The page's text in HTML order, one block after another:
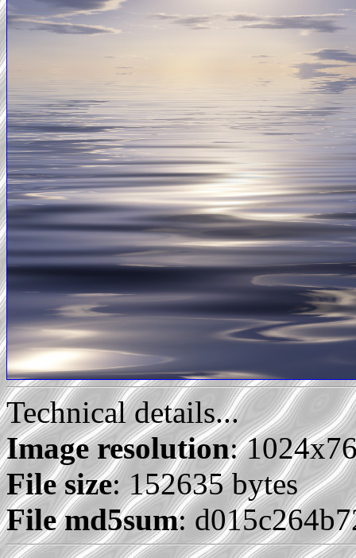
Technical details...
Image resolution:
File size: 152635 bytes
File md5sum: